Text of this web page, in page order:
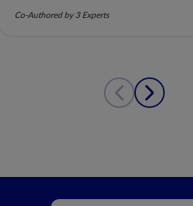
Co-Authored by 3 Experts